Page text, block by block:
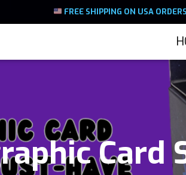
FREE SHIPPING ON USA
Card